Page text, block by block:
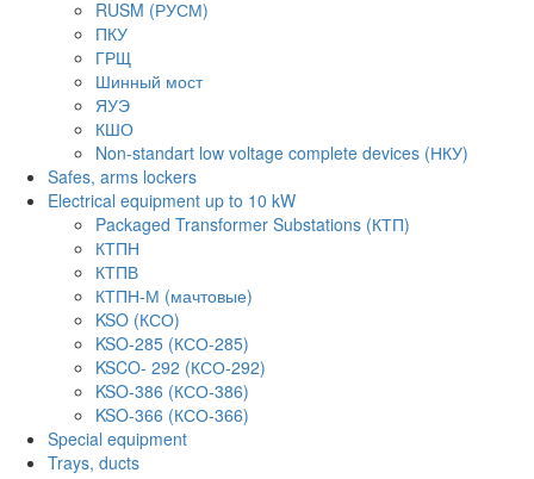
RUSM (РУСМ)
ПКУ
ГРЩ
Шинный мост
ЯУЭ
КШО
Non-standart low voltage complete devices (НКУ)
Safes, arms lockers
Electrical equipment up to 10 kW
Packaged Transformer Substations (КТП)
КТПН
КТПВ
КТПН-М (мачтовые)
KSO (КСО)
KSO-285 (КСО-285)
KSCO- 292 (КСО-292)
KSO-386 (КСО-386)
KSO-366 (КСО-366)
Special equipment
Trays, ducts